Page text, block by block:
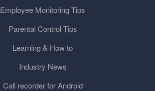
Employee Monitoring Tips
Parental Control Tips
Learning & How to
Industry News
Call recorder for Android